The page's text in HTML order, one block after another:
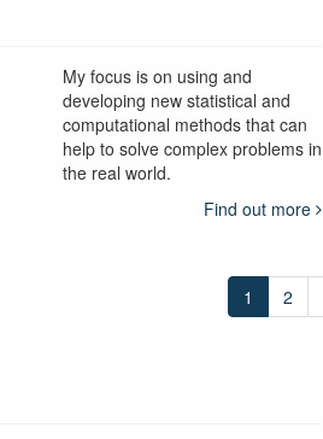
My focus is on using and
developing new statistical and
computational methods that can
help to solve complex problems in
the real world.
Find out more
1 2